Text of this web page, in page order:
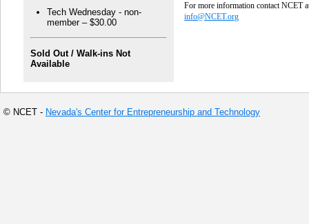
Tech Wednesday - non-
member – $30.00
Sold Out / Walk-ins Not
Available
For more information contact NCET
info@NCET.org
© NCET - Nevada's Center for Entrepreneurship and Technology